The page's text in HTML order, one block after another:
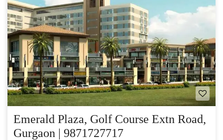
Emerald Plaza, Golf Course Extn Road,
Gurgaon | 9871727717